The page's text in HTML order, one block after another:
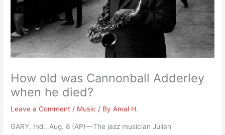
How old was Cannonball Adderley
when he died?
Leave a Comment / Music / ByAmal H.
GARY, Ind., Aug. 8 (AP)—The jazz musician Julian